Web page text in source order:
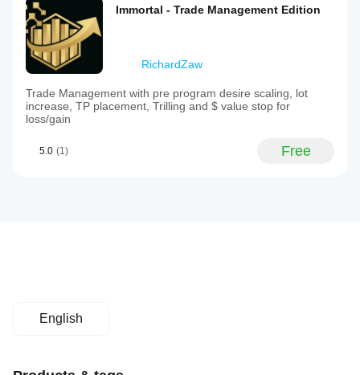
Immortal - Trade Management Edition
RichardZaw
Trade Management with pre program desire scaling, lot
increase, TP placement, Trilling and $ value stop for
loss/gain
5.0 (1) Free
English